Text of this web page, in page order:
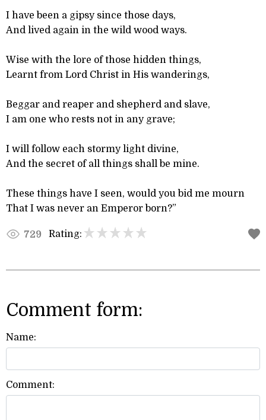
I have been a gipsy since those days,
And lived again in the wild wood ways.
Wise with the lore of those hidden things,
Learnt from Lord Christ in His wanderings,
Beggar and reaper and shepherd and slave,
I am one who rests not in any grave;
I will follow each stormy light divine,
And the secret of all things shall be mine.
These things have I seen, would you bid me mourn
That I was never an Emperor born?”
729 Rating:
Comment form:
Name:
Comment: